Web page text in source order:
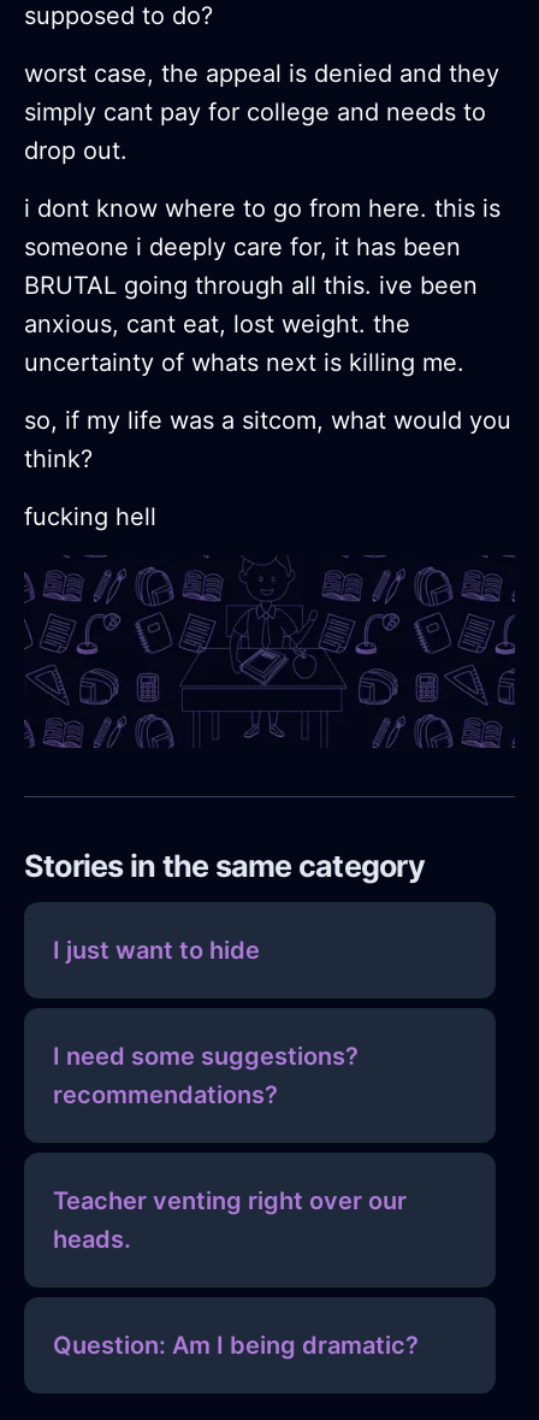
supposed to do?
worst case, the appeal is denied and they
simply cant pay for college and needs to
drop out.
i dont know where to go from here. this is
someone i deeply care for, it has been
BRUTAL going through all this. ive been
anxious, cant eat, lost weight. the
uncertainty of whats next is killing me.
so, if my life was a sitcom, what would you
think?
fucking hell
Stories in the same category
I just want to hide
I need some suggestions?
recommendations?
Teacher venting right over our
heads.
Question: Am I being dramatic?